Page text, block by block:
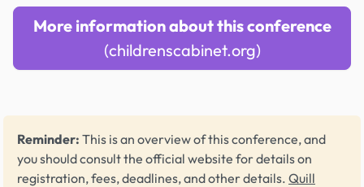
More information about this conference
(childrenscabinet.org)
Reminder: This is an overview of this conference, and
you should consult the official website for details on
registration, fees, deadlines, and other details. Quill